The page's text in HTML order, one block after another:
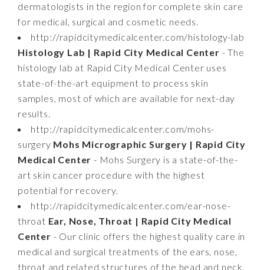
dermatologists in the region for complete skin care
for medical, surgical and cosmetic needs.
http://rapidcitymedicalcenter.com/histology-lab
Histology Lab | Rapid City Medical Center - The
histology lab at Rapid City Medical Center uses
state-of-the-art equipment to process skin
samples, most of which are available for next-day
results.
http://rapidcitymedicalcenter.com/mohs-
surgery Mohs Micrographic Surgery | Rapid City
Medical Center - Mohs Surgery is a state-of-the-
art skin cancer procedure with the highest
potential for recovery.
http://rapidcitymedicalcenter.com/ear-nose-
throat Ear, Nose, Throat | Rapid City Medical
Center - Our clinic offers the highest quality care in
medical and surgical treatments of the ears, nose,
throat and related structures of the head and neck.